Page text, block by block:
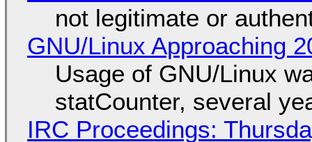
not legitimate or
GNU/Linux Approaching
Usage of GNU/Linux
statCounter, several
IRC Proceedings: